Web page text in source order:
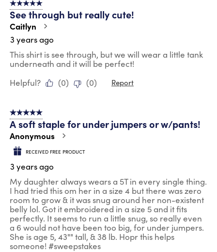
5 out of 5 stars.
See through but really cute!
Caitlyn
3 years ago
This shirt is see through, but we will wear a little tank
underneath and it will be perfect!
Helpful?
(0) (0) Report
5 out of 5 stars.
A soft staple for under jumpers or w/pants!
Anonymous
RECEIVED FREE PRODUCT
3 years ago
My daughter always wears a 5T in every single thing.
I had tried this om her in a size 4 but there was zero
room to grow & it was snug around her non-existent
belly lol. Got it embroidered in a size 5 and it fits
perfectly. It seems to run a little snug, so really even
a 6 would not have been too big, for under jumpers.
She is age 5, 43"" tall, & 38 lb. Hopr this helps
someone! #sweepstakes